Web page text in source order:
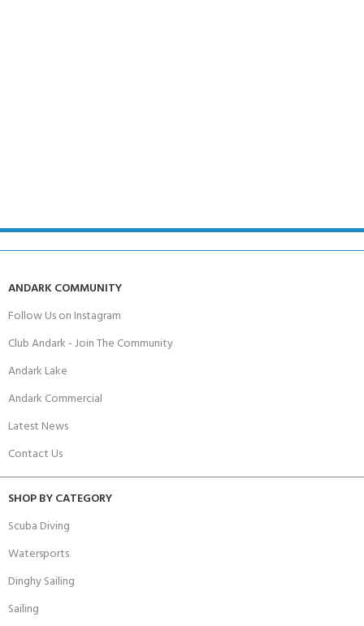
ANDARK COMMUNITY
Follow Us on Instagram
Club Andark - Join The Community
Andark Lake
Andark Commercial
Latest News
Contact Us
SHOP BY CATEGORY
Scuba Diving
Watersports
Dinghy Sailing
Sailing